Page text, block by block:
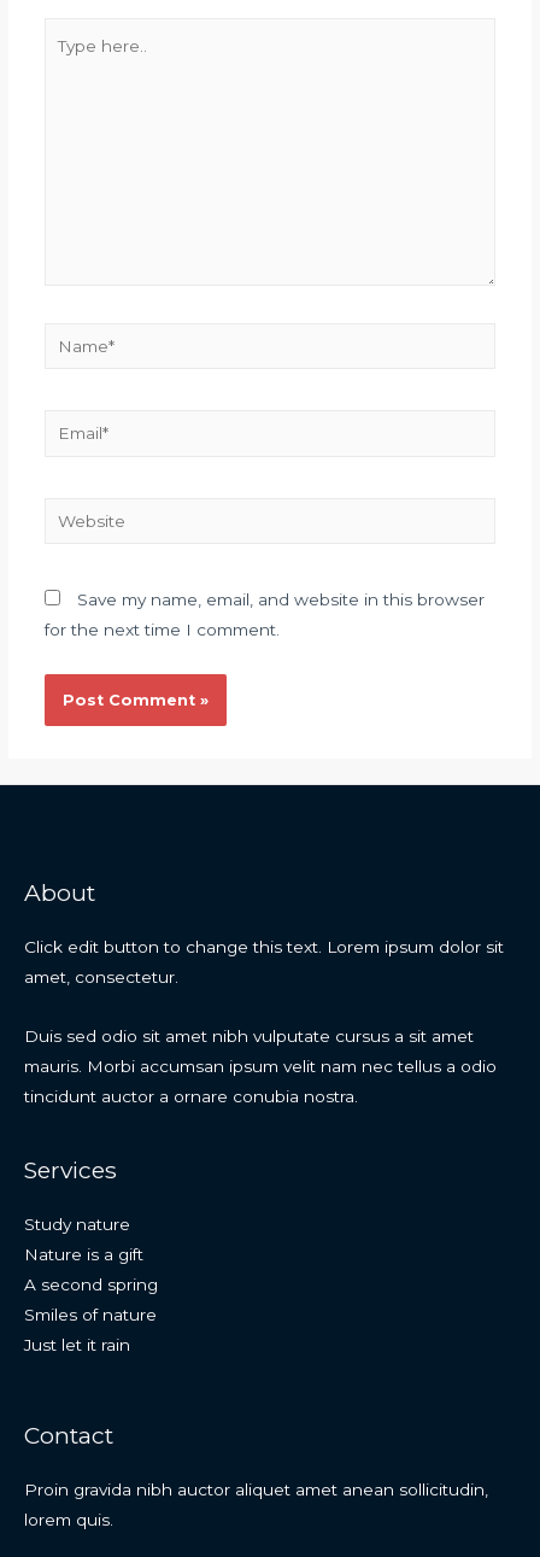
Save my name, email, and website in this browser
for the next time I comment.
About
Click edit button to change this text. Lorem ipsum dolor sit
amet, consectetur.
Duis sed odio sit amet nibh vulputate cursus a sit amet
mauris. Morbi accumsan ipsum velit nam nec tellus a odio
tincidunt auctor a ornare conubia nostra.
Services
Study nature
Nature is a gift
A second spring
Smiles of nature
Just let it rain
Contact
Proin gravida nibh auctor aliquet amet anean sollicitudin,
lorem quis.